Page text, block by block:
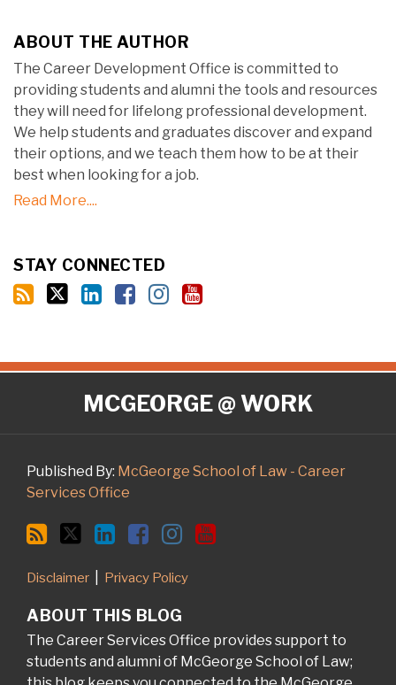
ABOUT THE AUTHOR
The Career Development Office is committed to
providing students and alumni the tools and resources
they will need for lifelong professional development.
We help students and graduates discover and expand
their options, and we teach them how to be at their
best when looking for a job.
Read More....
STAY CONNECTED
MCGEORGE @ WORK
Published By: McGeorge School of Law - Career
Services Office
RSS
Twitter
LinkedIn
Facebook
Instagram
YouTube
Disclaimer Privacy Policy
ABOUT THIS BLOG
The Career Services Office provides support to
students and alumni of McGeorge School of Law;